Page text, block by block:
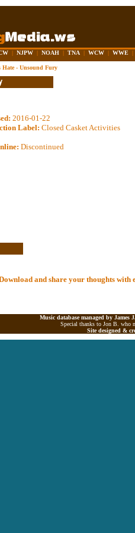
| NJPW | NOAH | TNA | WCW | WWE |
Hate - Unsound Fury
2016-01-22
Label: Closed Casket Activities
Discontinued
and share your thoughts with
Music database managed by
Special thanks to Jon B. who
Site designed &